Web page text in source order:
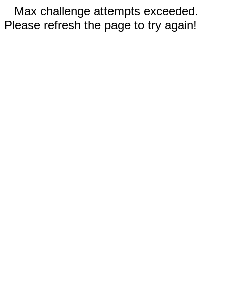
Max challenge attempts exceeded.
Please refresh the page to try again!